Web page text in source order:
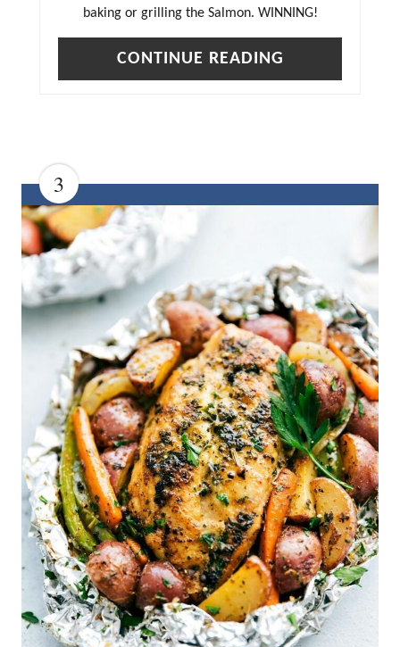
baking or grilling the Salmon. WINNING!
CONTINUE READING
3
C
A
T
E
P
I
N
T
E
R
E
S
T
P